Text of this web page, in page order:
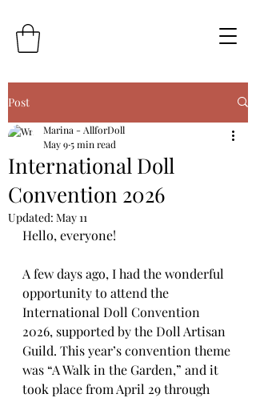
Post
International Doll
Convention 2026
Marina - AllforDoll
May 95 min read
Updated: May 11
Hello, everyone!
A few days ago, I had the wonderful
opportunity to attend the
International Doll Convention
2026, supported by the Doll Artisan
Guild. This year’s convention theme
was “A Walk in the Garden,” and it
took place from April 29 through